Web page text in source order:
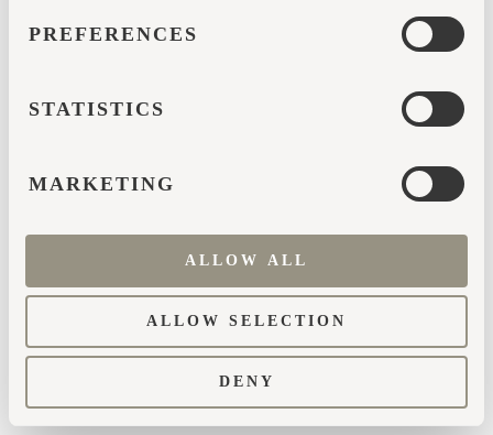
PREFERENCES
STATISTICS
MARKETING
ALLOW ALL
ALLOW SELECTION
DENY